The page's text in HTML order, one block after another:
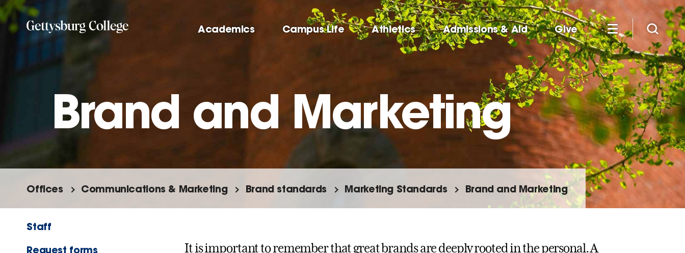
Skip
to
content
Academics Campus Life Athletics Admissions & Aid Give
Brand and Marketing
Offices Communications & Marketing Brand standards Marketing Standards Brand and Marketing
Staff
Request forms
It is important to remember that great brands are deeply rooted in the personal. A